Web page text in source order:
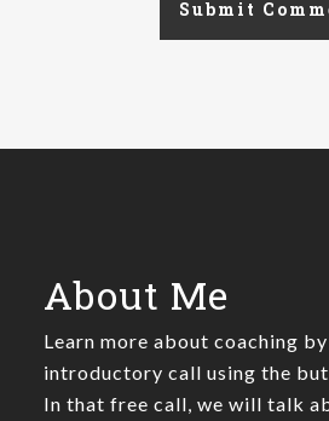
About Me
Learn more about coaching
introductory call using the
In that free call, we will talk